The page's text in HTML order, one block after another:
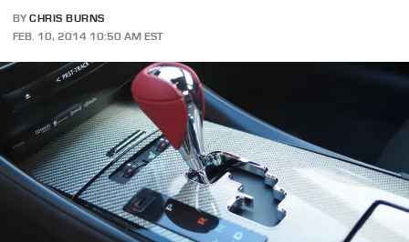
BY CHRIS BURNS
FEB. 10, 2014 10:50 AM EST